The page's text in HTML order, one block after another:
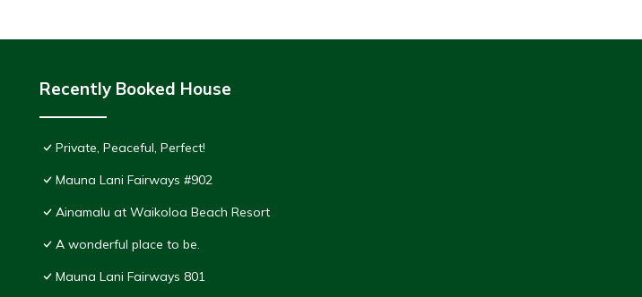
Recently Booked House
Private, Peaceful, Perfect!
Mauna Lani Fairways #902
Ainamalu at Waikoloa Beach Resort
A wonderful place to be.
Mauna Lani Fairways 801